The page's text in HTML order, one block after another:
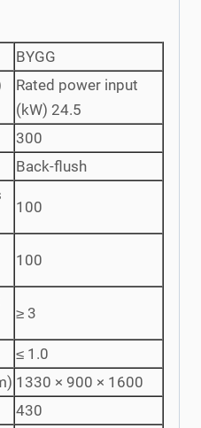
BYGG
Rated power input
(kW) 24.5
300
Back-flush
100
100
≥ 3
≤ 1.0
1330 × 900 × 1600
430